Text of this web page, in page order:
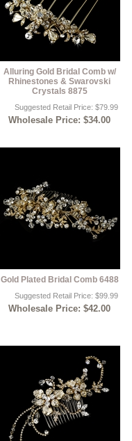
Alluring Gold Bridal Comb w/
Rhinestones & Swarovski
Crystals 8875
Suggested Retail Price: $79.99
Wholesale Price: $34.00
Gold Plated Bridal Comb 6488
Suggested Retail Price: $99.99
Wholesale Price: $42.00